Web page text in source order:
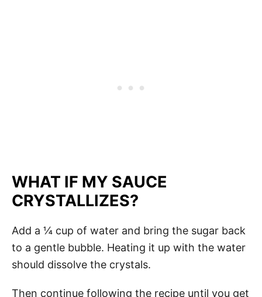
WHAT IF MY SAUCE
CRYSTALLIZES?
Add a ¼ cup of water and bring the sugar back
to a gentle bubble. Heating it up with the water
should dissolve the crystals.
Then continue following the recipe until you get